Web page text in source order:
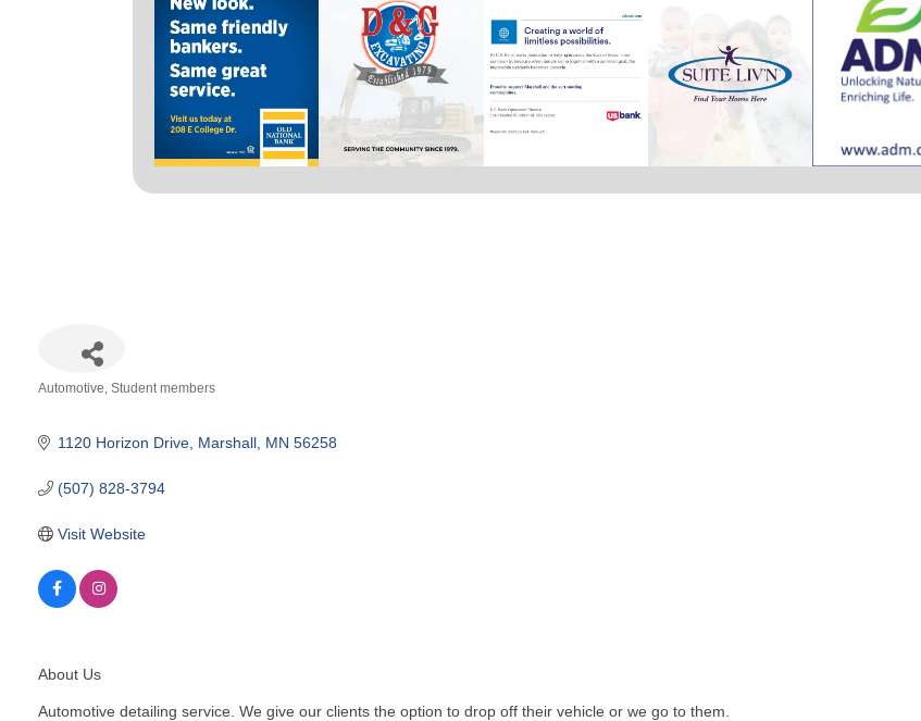
Automotive Student members
1120 Horizon Drive Marshall MN 56258
(507) 828-3794
Visit Website
About Us
Automotive detailing service. We give our clients the option to drop off their vehicle or we go to them.